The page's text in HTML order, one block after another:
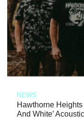
NEWS
Hawthorne
And White’